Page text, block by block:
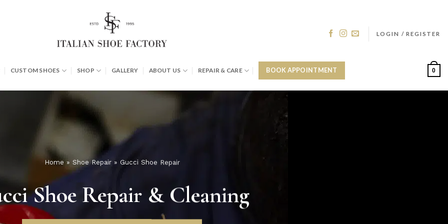
LOGIN / REGISTER
CUSTOM SHOES SHOP GALLERY ABOUT US REPAIR & CARE BOOK APPOINTMENT 0
Home » Shoe Repair» Gucci Shoe Repair
Shoe Repair & Cleaning